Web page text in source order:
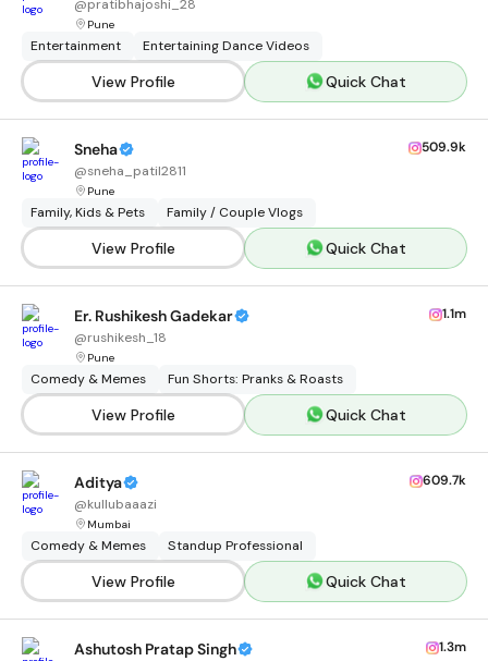
@pratibhajoshi_28
Pune
Entertainment Entertaining Dance Videos
View Profile Quick Chat
Sneha
@sneha_patil2811
Pune
509.9k
Family, Kids & Pets Family / Couple Vlogs
View Profile Quick Chat
Er. Rushikesh Gadekar
@rushikesh_18
Pune
1.1m
Comedy & Memes Fun Shorts: Pranks & Roasts
View Profile Quick Chat
Aditya
@kullubaaazi
Mumbai
609.7k
Comedy & Memes Standup Professional
View Profile Quick Chat
Ashutosh Pratap Singh 1.3m